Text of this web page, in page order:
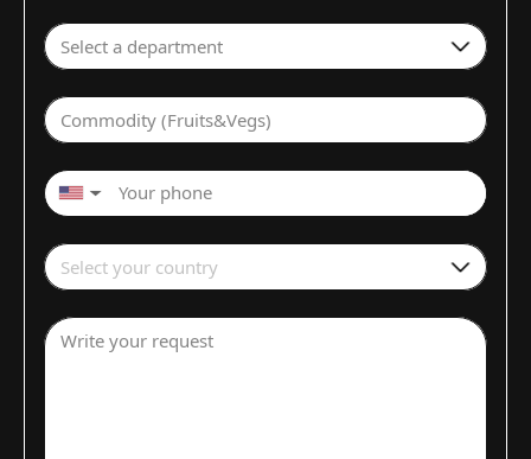
Select a department
Commodity (Fruits&Vegs)
▼
Select your country
Write your request